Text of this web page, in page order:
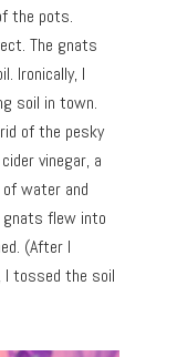
the pots.
The gnats
Ironically, I
soil in town.
of the pesky
vinegar, a
water and
gnats flew into
(After I
tossed the soil